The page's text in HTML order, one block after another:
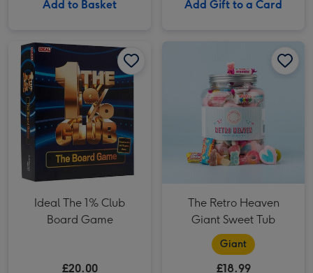
Add to Basket Add Gift to a Card
Ideal The 1% Club Board Game image 2
Ideal The 1% Club
Board Game
£20.00
The Retro Heaven
Giant Sweet Tub
Giant
£18.99